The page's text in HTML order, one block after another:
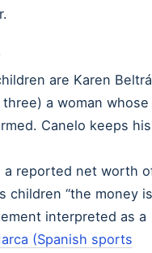
are Karen
a woman whose
Canelo keeps his
a reported net worth
children “the money is
interpreted as a
(Spanish sports